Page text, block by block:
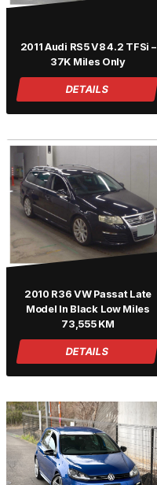
2011 Audi RS5 V8 4.2 TFSi –
37K Miles Only
DETAILS
2010 R36 VW Passat Late
Model In Black Low Miles
73,555 KM
DETAILS